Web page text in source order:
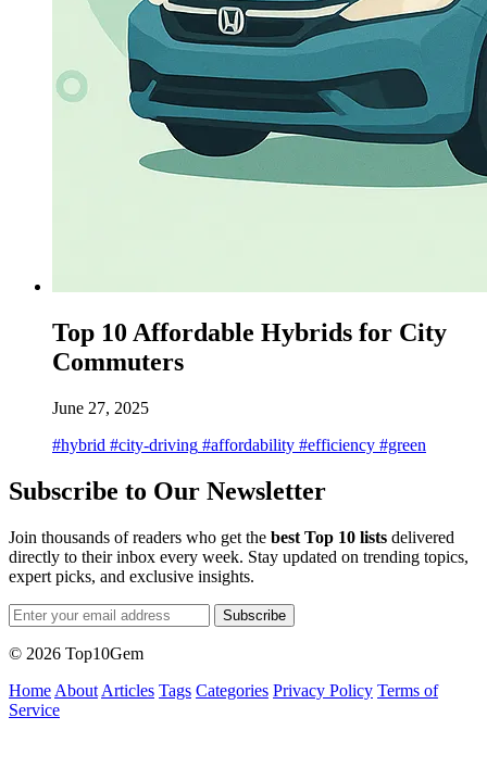
Top 10 Affordable Hybrids for City
Commuters
June 27, 2025
#hybrid #city-driving #affordability #efficiency #green
Subscribe to Our Newsletter
Join thousands of readers who get the best Top 10 lists delivered
directly to their inbox every week. Stay updated on trending topics,
expert picks, and exclusive insights.
Subscribe
© 2026 Top10Gem
Home About Articles Tags Categories Privacy Policy Terms of
Service